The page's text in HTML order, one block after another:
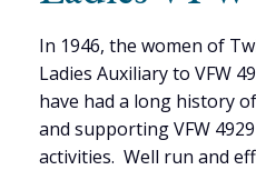
In 1946, the women of
Ladies Auxiliary to VFW
have had a long history
and supporting VFW
activities. Well run and